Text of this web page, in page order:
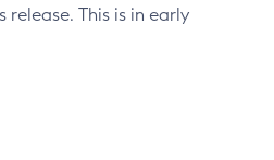
This is in early